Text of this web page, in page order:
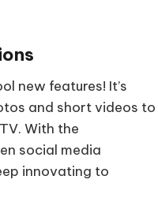
new features! It’s
and short videos to
With the
social media
innovating to